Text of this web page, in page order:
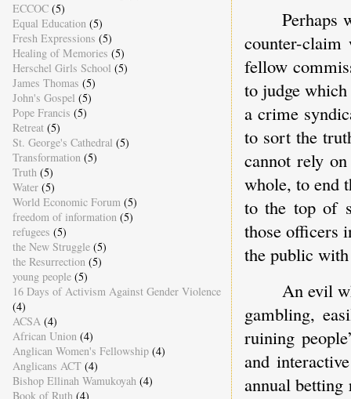
Perhaps
counter-claim
fellow
to judge
a crime
to sort the
cannot rely
whole, to end
to the top of
those officers
the public
An evil
gambling,
ruining
and
annual
ECCOC (5)
Equal Education (5)
Fresh Expressions (5)
Healing of Memories (5)
Herschel Girls School (5)
James Thomas (5)
John's Gospel (5)
Pope Francis (5)
Retreat (5)
St. George's Cathedral (5)
Transformation (5)
Truth (5)
Water (5)
World Economic Forum (5)
freedom of information (5)
refugees (5)
the New Struggle (5)
the Resurrection (5)
young people (5)
16 Days of Activism Against Gender Violence
(4)
ACSA (4)
African Union (4)
Anglican Women's Fellowship (4)
Anglicans ACT (4)
Bishop Ellinah Wamukoyah (4)
Book of Ruth (4)